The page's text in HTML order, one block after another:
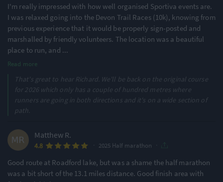
I'm really impressed with how well organised Sportiva events are.
I was relaxed going into the Devon Trail Races (10k), knowing from
previous experience that it would be properly sign-posted and
marshalled by friendly volunteers. The location was a beautiful
place to run, and ...
Read more
That's great to hear Richard. We'll be back on the original course
for 2026 which only has a couple of hundred metres where
runners are going in both directions and it's on a wide section of
path.
Matthew R.
4.8 2025 Half marathon
Good route at Roadford lake, but was a shame the half marathon
was a bit short of the 13.1 miles distance. Good finish area with